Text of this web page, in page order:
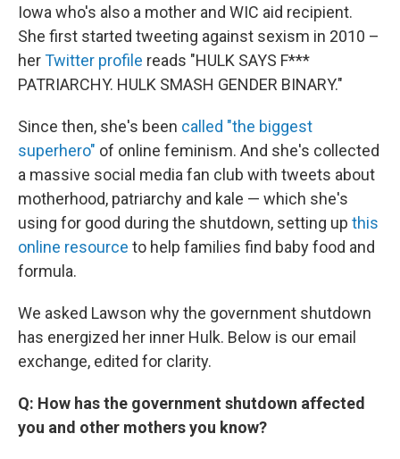
Iowa who's also a mother and WIC aid recipient.
She first started tweeting against sexism in 2010 –
herTwitter profile reads "HULK SAYS F***
PATRIARCHY. HULK SMASH GENDER BINARY."
Since then, she's been called "the biggest
superhero" of online feminism. And she's collected
a massive social media fan club with tweets about
motherhood, patriarchy and kale — which she's
using for good during the shutdown, setting up this
online resource to help families find baby food and
formula.
We asked Lawson why the government shutdown
has energized her inner Hulk. Below is our email
exchange, edited for clarity.
Q: How has the government shutdown affected
you and other mothers you know?